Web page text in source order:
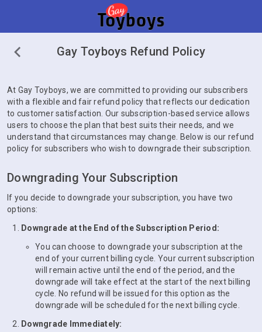
Gay Toyboys Refund Policy
At Gay Toyboys, we are committed to providing our subscribers
with a flexible and fair refund policy that reflects our dedication
to customer satisfaction. Our subscription-based service allows
users to choose the plan that best suits their needs, and we
understand that circumstances may change. Below is our refund
policy for subscribers who wish to downgrade their subscription.
Downgrading Your Subscription
If you decide to downgrade your subscription, you have two
options:
Downgrade at the End of the Subscription Period:
You can choose to downgrade your subscription at the
end of your current billing cycle. Your current subscription
will remain active until the end of the period, and the
downgrade will take effect at the start of the next billing
cycle. No refund will be issued for this option as the
downgrade will be scheduled for the next billing cycle.
Downgrade Immediately: